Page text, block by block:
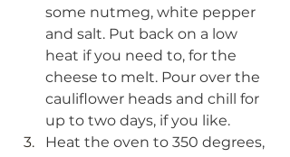
some nutmeg, white pepper
and salt. Put back on a low
heat if you need to, for the
cheese to melt. Pour over the
cauliflower heads and chill for
up to two days, if you like.
Heat the oven to 350 degrees,